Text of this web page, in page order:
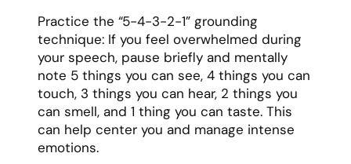
Practice the “5-4-3-2-1” grounding
technique: If you feel overwhelmed during
your speech, pause briefly and mentally
note 5 things you can see, 4 things you can
touch, 3 things you can hear, 2 things you
can smell, and 1 thing you can taste. This
can help center you and manage intense
emotions.